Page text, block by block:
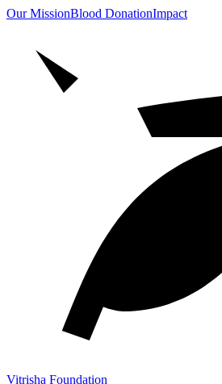
Our MissionBlood DonationImpact
Vitrisha Foundation